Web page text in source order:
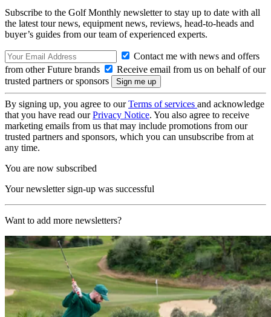
Subscribe to the Golf Monthly newsletter to stay up to date with all
the latest tour news, equipment news, reviews, head-to-heads and
buyer’s guides from our team of experienced experts.
Contact me with news and offers
from other Future brands
Receive email from us on behalf of our
trusted partners or sponsors
By signing up, you agree to ourTerms of services and acknowledge
that you have read ourPrivacy Notice. You also agree to receive
marketing emails from us that may include promotions from our
trusted partners and sponsors, which you can unsubscribe from at
any time.
You are now subscribed
Your newsletter sign-up was successful
Want to add more newsletters?